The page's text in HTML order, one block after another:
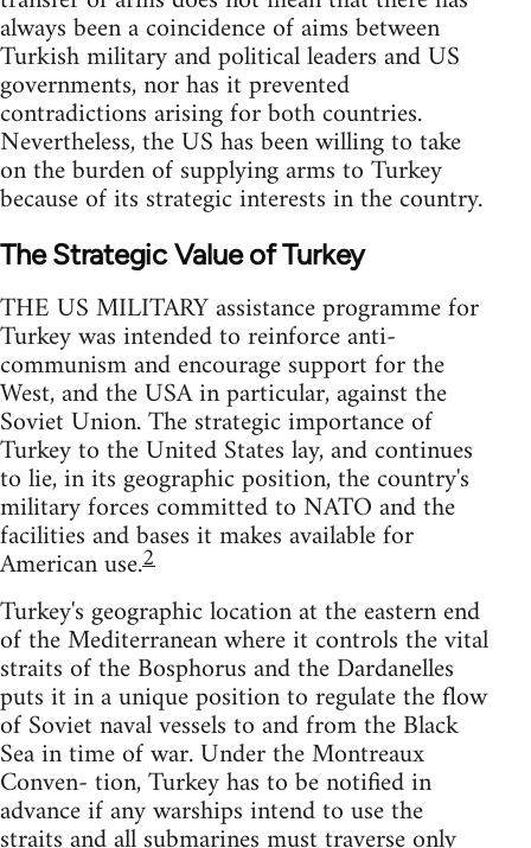
always been a coincidence of aims between
Turkish military and political leaders and US
governments, nor has it prevented
contradictions arising for both countries.
Nevertheless, the US has been willing to take
on the burden of supplying arms to Turkey
because of its strategic interests in the country.
The Strategic Value of Turkey
THE US MILITARY assistance programme for
Turkey was intended to reinforce anti-
communism and encourage support for the
West, and the USA in particular, against the
Soviet Union. The strategic importance of
Turkey to the United States lay, and continues
to lie, in its geographic position, the country's
military forces committed to NATO and the
facilities and bases it makes available for
American use.2
Turkey's geographic location at the eastern end
of the Mediterranean where it controls the vital
straits of the Bosphorus and the Dardanelles
puts it in a unique position to regulate the flow
of Soviet naval vessels to and from the Black
Sea in time of war. Under the Montreaux
Conven- tion, Turkey has to be notified in
advance if any warships intend to use the